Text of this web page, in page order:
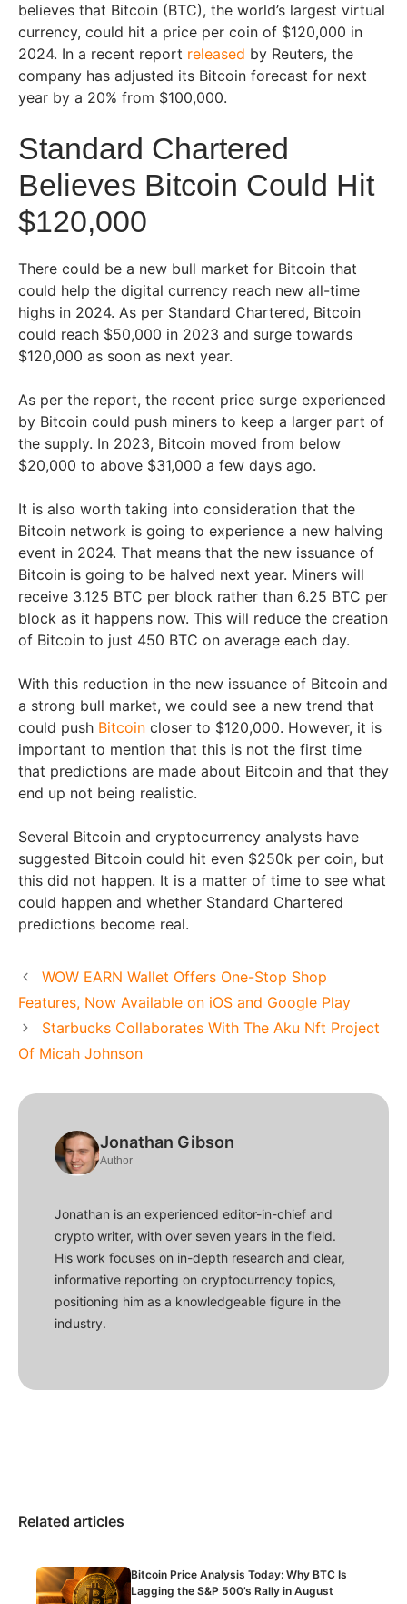
believes that Bitcoin (BTC), the world’s largest virtual
currency, could hit a price per coin of $120,000 in
2024. In a recent report released by Reuters, the
company has adjusted its Bitcoin forecast for next
year by a 20% from $100,000.
Standard Chartered
Believes Bitcoin Could Hit
$120,000
There could be a new bull market for Bitcoin that
could help the digital currency reach new all-time
highs in 2024. As per Standard Chartered, Bitcoin
could reach $50,000 in 2023 and surge towards
$120,000 as soon as next year.
As per the report, the recent price surge experienced
by Bitcoin could push miners to keep a larger part of
the supply. In 2023, Bitcoin moved from below
$20,000 to above $31,000 a few days ago.
It is also worth taking into consideration that the
Bitcoin network is going to experience a new halving
event in 2024. That means that the new issuance of
Bitcoin is going to be halved next year. Miners will
receive 3.125 BTC per block rather than 6.25 BTC per
block as it happens now. This will reduce the creation
of Bitcoin to just 450 BTC on average each day.
With this reduction in the new issuance of Bitcoin and
a strong bull market, we could see a new trend that
could push Bitcoin closer to $120,000. However, it is
important to mention that this is not the first time
that predictions are made about Bitcoin and that they
end up not being realistic.
Several Bitcoin and cryptocurrency analysts have
suggested Bitcoin could hit even $250k per coin, but
this did not happen. It is a matter of time to see what
could happen and whether Standard Chartered
predictions become real.
WOW EARN Wallet Offers One-Stop Shop
Features, Now Available on iOS and Google Play
Starbucks Collaborates With The Aku Nft Project
Of Micah Johnson
Jonathan Gibson
Author
Jonathan is an experienced editor-in-chief and
crypto writer, with over seven years in the field.
His work focuses on in-depth research and clear,
informative reporting on cryptocurrency topics,
positioning him as a knowledgeable figure in the
industry.
Related articles
Bitcoin Price Analysis Today: Why BTC Is
Lagging the S&P 500’s Rally in August